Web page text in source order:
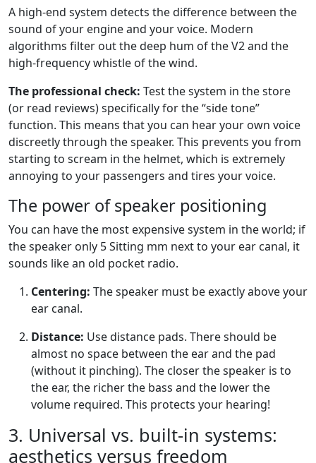
A high-end system detects the difference between the
sound of your engine and your voice. Modern
algorithms filter out the deep hum of the V2 and the
high-frequency whistle of the wind.
The professional check: Test the system in the store
(or read reviews) specifically for the “side tone”
function. This means that you can hear your own voice
discreetly through the speaker. This prevents you from
starting to scream in the helmet, which is extremely
annoying to your passengers and tires your voice.
The power of speaker positioning
You can have the most expensive system in the world; if
the speaker only 5Sitting mm next to your ear canal, it
sounds like an old pocket radio.
Centering: The speaker must be exactly above your
ear canal.
Distance: Use distance pads. There should be
almost no space between the ear and the pad
(without it pinching). The closer the speaker is to
the ear, the richer the bass and the lower the
volume required. This protects your hearing!
3. Universal vs. built-in systems:
aesthetics versus freedom